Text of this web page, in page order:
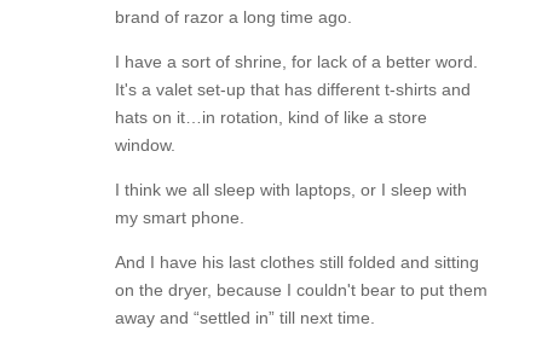
brand of razor a long time ago.
I have a sort of shrine, for lack of a better word.
It's a valet set-up that has different t-shirts and
hats on it…in rotation, kind of like a store
window.
I think we all sleep with laptops, or I sleep with
my smart phone.
And I have his last clothes still folded and sitting
on the dryer, because I couldn't bear to put them
away and “settled in” till next time.